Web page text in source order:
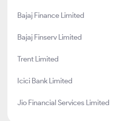
Bajaj Finance Limited
Bajaj Finserv Limited
Trent Limited
Icici Bank Limited
Jio Financial Services Limited